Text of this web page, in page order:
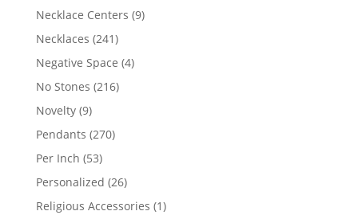
products
Necklace Centers 99
Necklaces 241241
products
Negative Space 44
No Stones 216216
Novelty 99
products
Pendants 270270
Per Inch 5353
products
Personalized 2626
products
Religious Accessories 11